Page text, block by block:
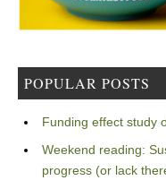
POPULAR POSTS
Funding effect study
Weekend reading:
progress (or lack